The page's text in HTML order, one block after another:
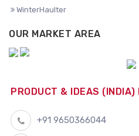
WinterHaulter
OUR MARKET AREA
PRODUCT & IDEAS (INDIA)
+91 9650366044